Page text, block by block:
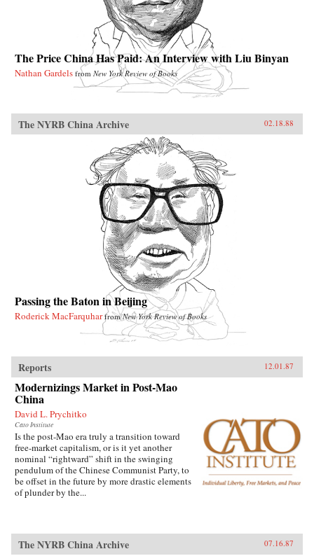
The Price China Has Paid: An Interview with Liu Binyan
Nathan Gardels from New York Review of Books
The NYRB China Archive 02.18.88
Passing the Baton in Beijing
Roderick MacFarquhar fromNew York Review of Books
Reports 12.01.87
Modernizings Market in Post-Mao
China
David L. Prychitko
Cato Institute
Is the post-Mao era truly a transition toward
free-market capitalism, or is it yet another
nominal “rightward” shift in the swinging
pendulum of the Chinese Communist Party, to
be offset in the future by more drastic elements
of plunder by the...
The NYRB China Archive 07.16.87